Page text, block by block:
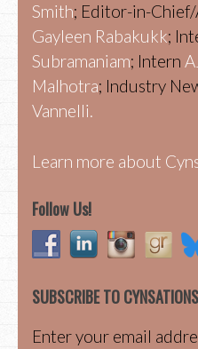
Smith; Editor-in-Chief/
Gayleen Rabakukk;
Subramaniam; Intern
Malhotra; Industry
Vannelli.
Learn more about
Follow Us!
SUBSCRIBE TO CYNSATIONS
Enter your email